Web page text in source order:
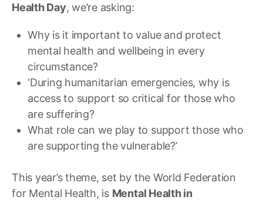
Health Day, we’re asking:
Why is it important to value and protect
mental health and wellbeing in every
circumstance?
‘During humanitarian emergencies, why is
access to support so critical for those who
are suffering?
What role can we play to support those who
are supporting the vulnerable?’
This year’s theme, set by the World Federation
for Mental Health, is Mental Health in